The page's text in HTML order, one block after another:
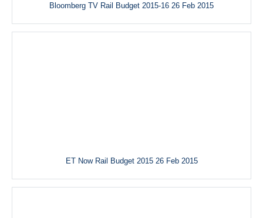
Bloomberg TV Rail Budget 2015-16 26 Feb 2015
ET Now Rail Budget 2015 26 Feb 2015